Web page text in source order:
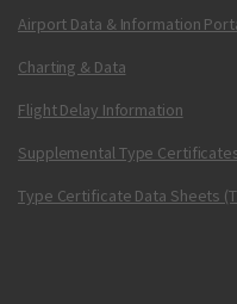
Airport Data & Information
Charting & Data
Flight Delay Information
Supplemental Type
Type Certificate Data Sheets